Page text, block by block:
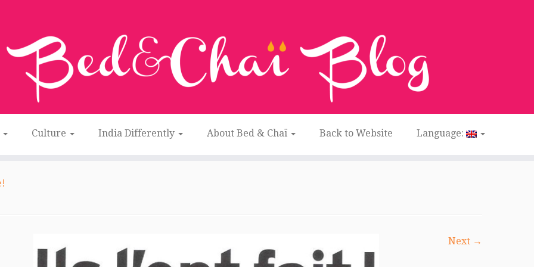
Culture India Differently About Bed & Chaï Back to Website Language:
Next →